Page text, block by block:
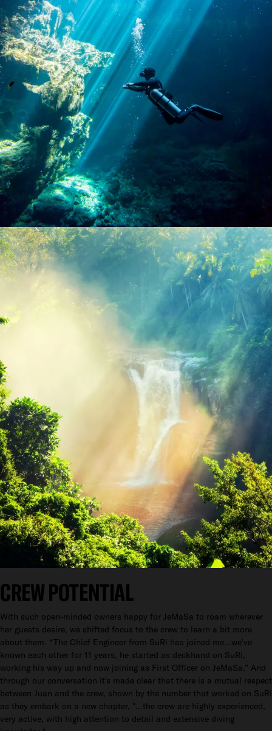
CREW POTENTIAL
With such open-minded owners happy for JeMaSa to roam wherever
her guests desire, we shifted focus to the crew to learn a bit more
about them. “The Chief Engineer from SuRi has joined me…we’ve
known each other for 11 years, he started as deckhand on SuRi,
working his way up and now joining as First Officer on JeMaSa.” And
through our conversation it's made clear that there is a mutual respect
between Juan and the crew, shown by the number that worked on SuRi
as they embark on a new chapter, "...the crew are highly experienced,
very active, with high attention to detail and extensive diving